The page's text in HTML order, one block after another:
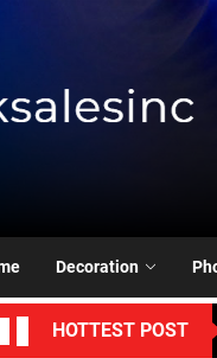
Decoration
HOTTEST POST